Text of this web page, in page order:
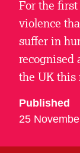
For the
violence
suffer in
recognised
the UK this
Published
25